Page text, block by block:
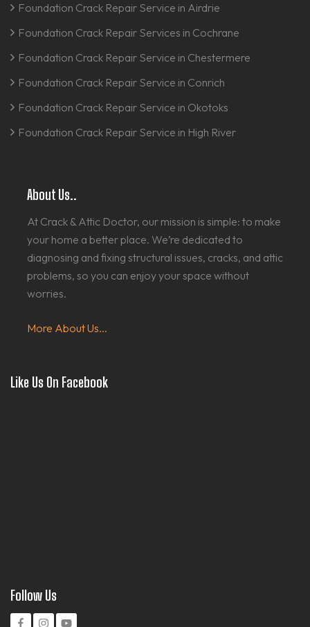
Foundation Crack Repair Service in Airdrie
Foundation Crack Repair Services in Cochrane
Foundation Crack Repair Service in Chestermere
Foundation Crack Repair Service in Conrich
Foundation Crack Repair Service in Okotoks
Foundation Crack Repair Service in High River
About Us..
At Crack & Attic Doctor, our mission is simple: to make
your home a better place. We’re dedicated to
diagnosing and fixing structural issues, cracks, and attic
problems, so you can enjoy your space without
worries.
More About Us...
Like Us On Facebook
Follow Us